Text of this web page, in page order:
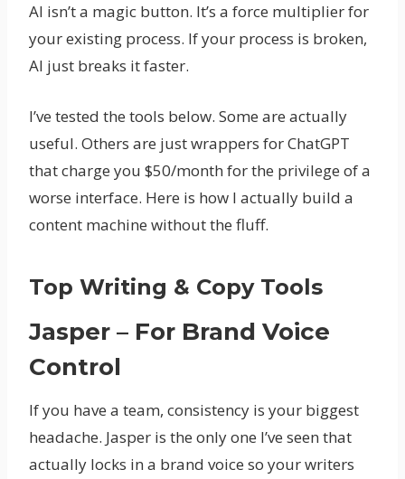
AI isn’t a magic button. It’s a force multiplier for
your existing process. If your process is broken,
AI just breaks it faster.
I’ve tested the tools below. Some are actually
useful. Others are just wrappers for ChatGPT
that charge you $50/month for the privilege of a
worse interface. Here is how I actually build a
content machine without the fluff.
Top Writing & Copy Tools
Jasper – For Brand Voice
Control
If you have a team, consistency is your biggest
headache. Jasper is the only one I’ve seen that
actually locks in a brand voice so your writers